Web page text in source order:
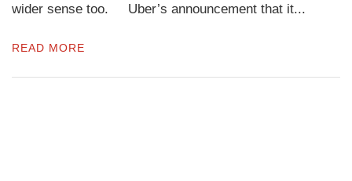
wider sense too. Uber’s announcement that it...
READ MORE